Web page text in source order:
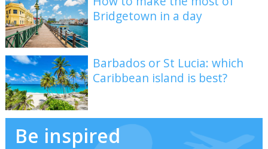
Bridgetown in a day
Barbados or St Lucia: which
Caribbean island is best?
Be inspired